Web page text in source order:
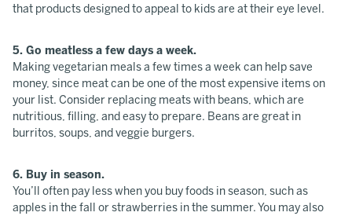
that products designed to appeal to kids are at their eye level.
5. Go meatless a few days a week.
Making vegetarian meals a few times a week can help save
money, since meat can be one of the most expensive items on
your list. Consider replacing meats with beans, which are
nutritious, filling, and easy to prepare. Beans are great in
burritos, soups, and veggie burgers.
6. Buy in season.
You’ll often pay less when you buy foods in season, such as
apples in the fall or strawberries in the summer. You may also